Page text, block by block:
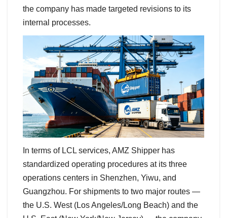
the company has made targeted revisions to its
internal processes.
In terms of LCL services, AMZ Shipper has
standardized operating procedures at its three
operations centers in Shenzhen, Yiwu, and
Guangzhou. For shipments to two major routes —
the U.S. West (Los Angeles/Long Beach) and the